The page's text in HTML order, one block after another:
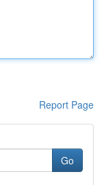
Report Page
Go